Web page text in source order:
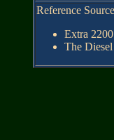
Reference
Extra
The